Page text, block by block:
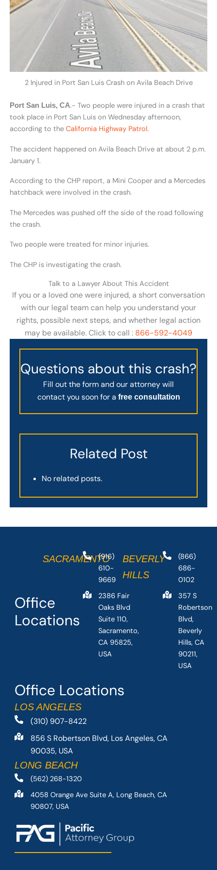
2 Injured in Port San Luis Crash on Avila Beach Drive
Port San Luis, CA.- Two people were injured in a crash that
took place in Port San Luis on Wednesday afternoon,
according to the California Highway Patrol.
The accident happened on Avila Beach Drive at about 2 p.m.
January 1.
According to the CHP report, a Mini Cooper and a Mercedes
hatchback were involved in the crash.
The Mercedes was pushed off the side of the road following
the crash.
Two people were treated for minor injuries.
The CHP is investigating the crash.
Talk to a Lawyer About This Accident
If you or a loved one were injured, a short conversation
with our legal team can help you understand your
rights, possible next steps, and whether legal action
may be available. Click to call : 866-592-4049
Questions about this crash?
Fill out the form and our attorney will
contact you soon for a free consultation
Related Post
No related posts.
Office Locations
LOS ANGELES
(310) 907-8422
856 S Robertson Blvd, Los Angeles, CA
90035, USA
LONG BEACH
(562) 268-1320
4058 Orange Ave Suite A, Long Beach, CA
90807, USA
Office
Locations
SACRAMENTO
(916)
610-
9669
2386 Fair
Oaks Blvd
Suite 110,
Sacramento,
CA 95825,
USA
BEVERLY
HILLS
(866)
686-
0102
357 S
Robertson
Blvd,
Beverly
Hills, CA
90211,
USA